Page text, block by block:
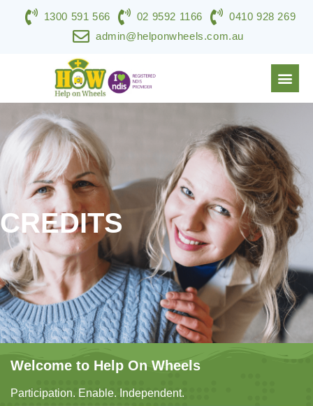
1300 591 566 02 9592 1166
0410 928 269
admin@helponwheels.com.au
CREDITS
Welcome to Help On Wheels
Participation. Enable. Independent.